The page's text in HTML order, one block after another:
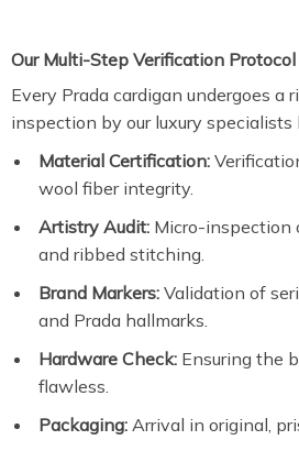
Our Multi-Step Verification Protocol
Every Prada cardigan undergoes a
inspection by our luxury
Material Certification:
wool fiber integrity.
Artistry Audit: Micro-inspection
and ribbed stitching.
Brand Markers: Validation of
and Prada hallmarks.
Hardware Check: Ensuring the
flawless.
Packaging: Arrival in original,